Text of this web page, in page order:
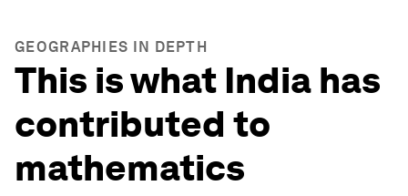
GEOGRAPHIES IN DEPTH
This is what India has
contributed to
mathematics